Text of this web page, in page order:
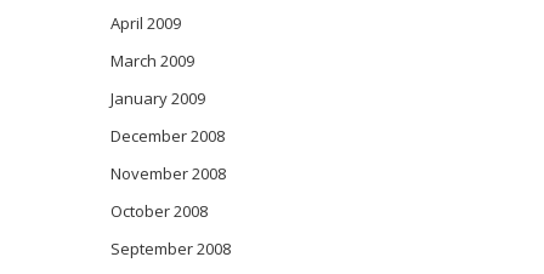
April 2009
March 2009
January 2009
December 2008
November 2008
October 2008
September 2008